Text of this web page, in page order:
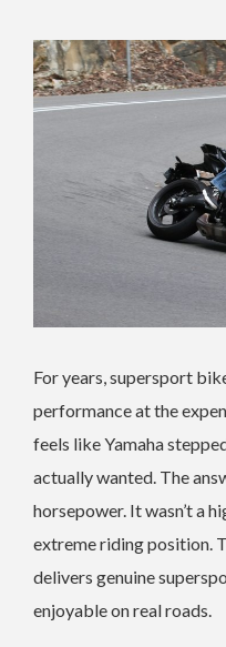
For years, supersport
performance at the
feels like Yamaha
actually wanted. The
horsepower. It wasn’t a
extreme riding position.
delivers genuine
enjoyable on real roads.